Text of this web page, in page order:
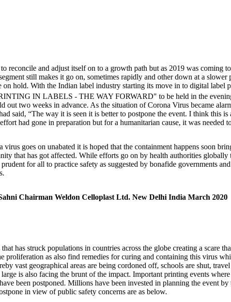
reconcile and adjust itself on to a growth path but as 2019 was
still makes it go on, sometimes rapidly and other down at a
on hold. With the Indian label industry starting its move in to digital
IN LABELS - THE WAY FORWARD" to be held in the
out two weeks in advance. As the situation of Corona Virus became
said, “The way it is seen it is better to postpone the event. I think
had gone in preparation but for a humanitarian cause, it was needed
virus goes on unabated it is hoped that the containment happens soon
that has got affected. While efforts go on by health authorities globally
for all to practice safety as suggested by bonafide governments
Chairman Weldon Celloplast Ltd. New Delhi India March 2020
has struck populations in countries across the globe creating a scare
proliferation as also find remedies for curing and containing this virus
vast geographical areas are being cordoned off, schools are shut,
is also facing the brunt of the impact. Important printing events
been postponed. Millions have been invested in planning the event
in view of public safety concerns are as below.